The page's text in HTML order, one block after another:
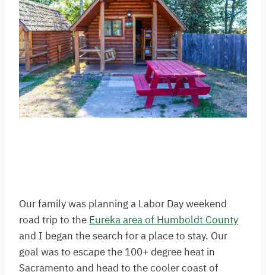
Our family was planning a Labor Day weekend
road trip to the Eureka area of Humboldt County
and I began the search for a place to stay. Our
goal was to escape the 100+ degree heat in
Sacramento and head to the cooler coast of